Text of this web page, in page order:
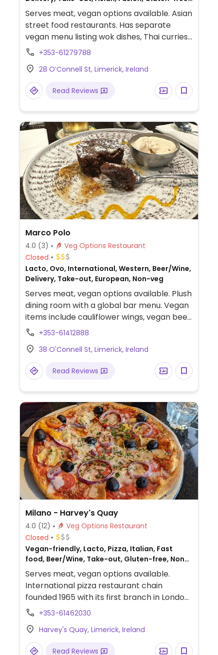
Non-veg
Serves meat, vegan options available. Asian
street food restaurants. Has separate
vegan menu listing wok dishes, Thai curries,
rice and noodle dishes, fried rolls, and sides.
+353-61279788
28 O’Connell St, Limerick, Ireland
Read Reviews
Marco Polo
4.0 (3)
Veg Options Restaurant
Closed
Lacto, Ovo, International, Western, Beer/Wine,
Delivery, Take-out, European, Non-veg
Serves meat, vegan options available. Plush
dining room with a global bar menu. Vegan
items include cauliflower wings, vegan beef
burger, stir fry, ginger sticky toffee pudding,
+353-61412888
38 O'Connell St, Limerick, Ireland
Read Reviews
Milano - Harvey's Quay
4.0 (12)
Veg Options Restaurant
Closed
Vegan-friendly, Lacto, Pizza, Italian, Fast
food, Beer/Wine, Take-out, Gluten-free, Non-
veg
Serves meat, vegan options available.
International pizza restaurant chain
founded 1965 with its first branch in London
and has since grown to operate outlets
separate vegan menu in 2018 offering
choices including: starters like marinated
+353-61462030
Harvey's Quay, Limerick, Ireland
Read Reviews